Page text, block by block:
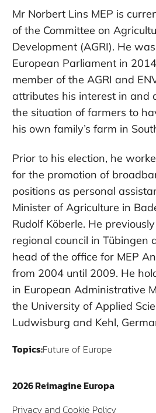
Mr Norbert Lins MEP is
of the Committee on
Development (AGRI). He
European Parliament in
member of the AGRI and
attributes his interest in and
the situation of farmers to
his own family’s farm in
Prior to his election, he
for the promotion of
positions as personal
Minister of Agriculture in
Rudolf Köberle. He
regional council in Tübingen
head of the office for MEP
from 2004 until 2009. He
in European Administrative
the University of Applied
Ludwisburg and Kehl,
Topics:Future of Europe
2026 Reimagine Europa
Privacy and Cookie Policy